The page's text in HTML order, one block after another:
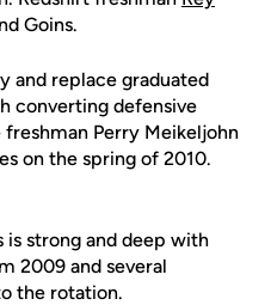
Goins.
and replace graduated
converting defensive
freshman Perry Meikeljohn
on the spring of 2010.
is strong and deep with
2009 and several
the rotation.